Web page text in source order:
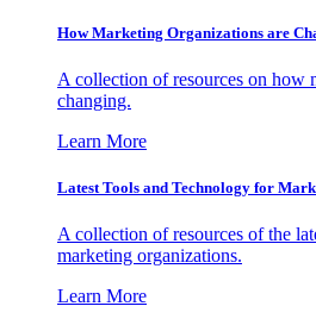
How Marketing Organizations are
A collection of resources on how
changing.
Learn More
Latest Tools and Technology for
A collection of resources of the
marketing organizations.
Learn More